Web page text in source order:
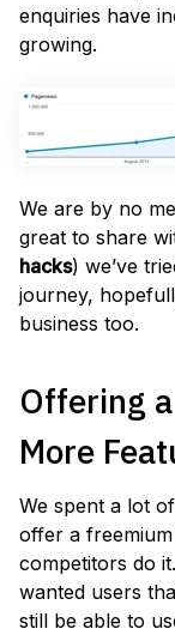
enquiries have
growing.
We are by no
great to share
hacks) we’ve
journey,
business too.
Offering
More
We spent a lot
offer a
competitors do
wanted users
still be able to